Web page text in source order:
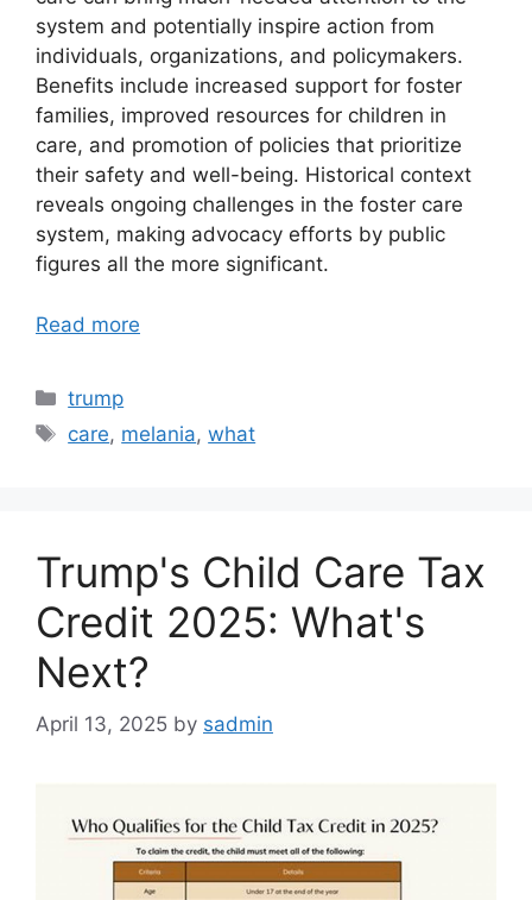
system and potentially inspire action from
individuals, organizations, and policymakers.
Benefits include increased support for foster
families, improved resources for children in
care, and promotion of policies that prioritize
their safety and well-being. Historical context
reveals ongoing challenges in the foster care
system, making advocacy efforts by public
figures all the more significant.
Read more
Categories
trump
Tags
care, melania,what
Trump's Child Care Tax
Credit 2025: What's
Next?
April 13, 2025 by sadmin